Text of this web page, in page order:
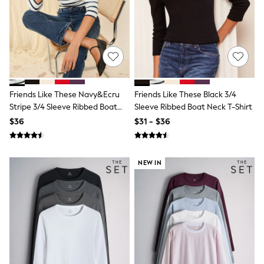
All Nursing
Bottoms
Bras & Underwear
Dresses
Nightwear
Tops
Shop All Maternity
Curve
Petite
Tall
Lipsy
Love & Roses
Monsoon
Reiss
White Stuff
MEN
Jackets & Coats
Friends Like These Navy&Ecru
Stripe 3/4 Sleeve Ribbed Boat
Neck T-Shirt
$36
Friends Like These Black 3/4
Sleeve Ribbed Boat Neck T-Shirt
$31 - $36
NEW IN